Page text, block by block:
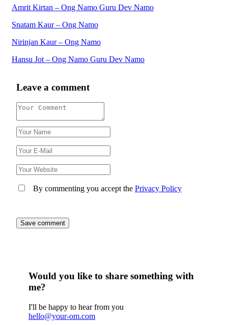
Amrit Kirtan – Ong Namo Guru Dev Namo
Snatam Kaur – Ong Namo
Nirinjan Kaur – Ong Namo
Hansu Jot – Ong Namo Guru Dev Namo
Leave a comment
By commenting you accept the Privacy Policy
Would you like to share something with
me?
I'll be happy to hear from you
hello@your-om.com